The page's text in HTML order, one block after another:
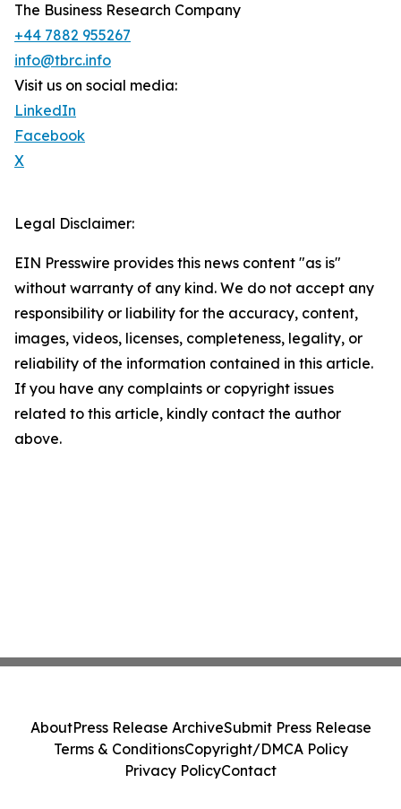
The Business Research Company
+44 7882 955267
info@tbrc.info
Visit us on social media:
LinkedIn
Facebook
X
Legal Disclaimer:
EIN Presswire provides this news content "as is"
without warranty of any kind. We do not accept any
responsibility or liability for the accuracy, content,
images, videos, licenses, completeness, legality, or
reliability of the information contained in this article.
If you have any complaints or copyright issues
related to this article, kindly contact the author
above.
AboutPress Release ArchiveSubmit Press Release
Terms & ConditionsCopyright/DMCA Policy
Privacy PolicyContact